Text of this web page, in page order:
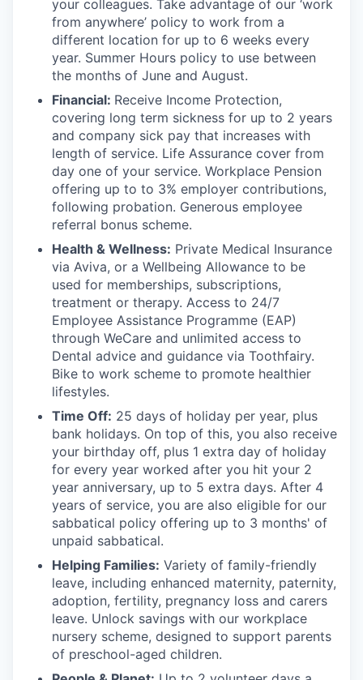
your colleagues. Take advantage of our ‘work
from anywhere’ policy to work from a
different location for up to 6 weeks every
year. Summer Hours policy to use between
the months of June and August.
Financial: Receive Income Protection,
covering long term sickness for up to 2 years
and company sick pay that increases with
length of service. Life Assurance cover from
day one of your service. Workplace Pension
offering up to to 3% employer contributions,
following probation. Generous employee
referral bonus scheme.
Health & Wellness: Private Medical Insurance
via Aviva, or a Wellbeing Allowance to be
used for memberships, subscriptions,
treatment or therapy. Access to 24/7
Employee Assistance Programme (EAP)
through WeCare and unlimited access to
Dental advice and guidance via Toothfairy.
Bike to work scheme to promote healthier
lifestyles.
Time Off: 25 days of holiday per year, plus
bank holidays. On top of this, you also receive
your birthday off, plus 1 extra day of holiday
for every year worked after you hit your 2
year anniversary, up to 5 extra days. After 4
years of service, you are also eligible for our
sabbatical policy offering up to 3 months' of
unpaid sabbatical.
Helping Families: Variety of family-friendly
leave, including enhanced maternity, paternity,
adoption, fertility, pregnancy loss and carers
leave. Unlock savings with our workplace
nursery scheme, designed to support parents
of preschool-aged children.